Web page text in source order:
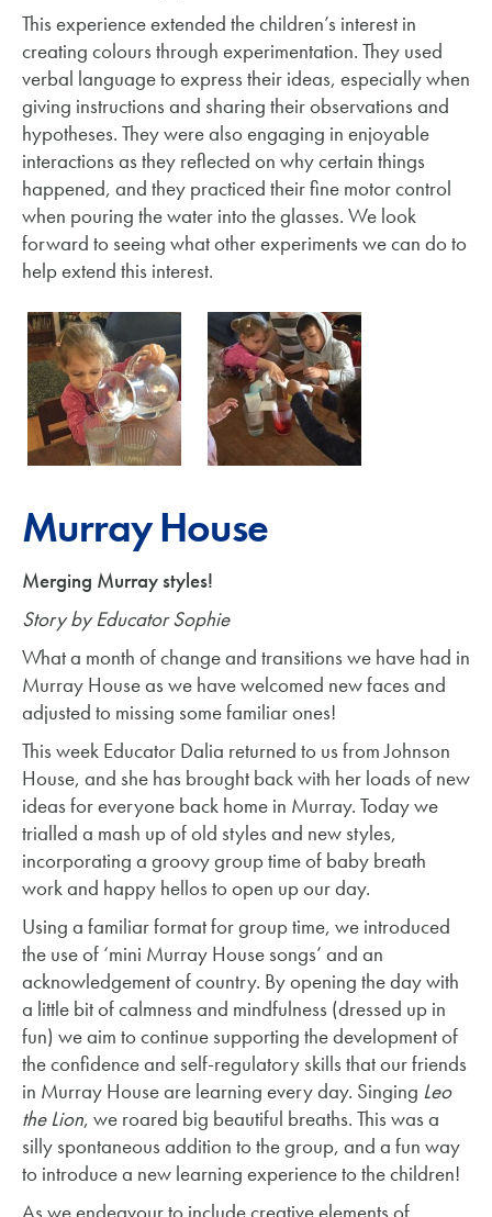
This experience extended the children’s interest in
creating colours through experimentation. They used
verbal language to express their ideas, especially when
giving instructions and sharing their observations and
hypotheses. They were also engaging in enjoyable
interactions as they reflected on why certain things
happened, and they practiced their fine motor control
when pouring the water into the glasses. We look
forward to seeing what other experiments we can do to
help extend this interest.
Murray House
Merging Murray styles!
Story by Educator Sophie
What a month of change and transitions we have had in
Murray House as we have welcomed new faces and
adjusted to missing some familiar ones!
This week Educator Dalia returned to us from Johnson
House, and she has brought back with her loads of new
ideas for everyone back home in Murray. Today we
trialled a mash up of old styles and new styles,
incorporating a groovy group time of baby breath
work and happy hellos to open up our day.
Using a familiar format for group time, we introduced
the use of ‘mini Murray House songs’ and an
acknowledgement of country. By opening the day with
a little bit of calmness and mindfulness (dressed up in
fun) we aim to continue supporting the development of
the confidence and self-regulatory skills that our friends
in Murray House are learning every day. Singing Leo
the Lion, we roared big beautiful breaths. This was a
silly spontaneous addition to the group, and a fun way
to introduce a new learning experience to the children!